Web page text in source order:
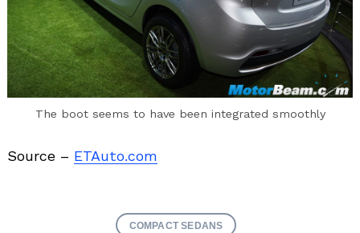
The boot seems to have been integrated smoothly
Source – ETAuto.com
COMPACT SEDANS